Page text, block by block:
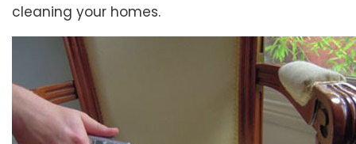
cleaning your homes.